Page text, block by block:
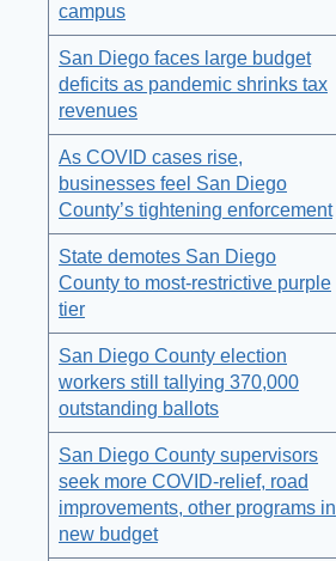
campus
San Diego faces large budget
deficits as pandemic shrinks tax
revenues
As COVID cases rise,
businesses feel San Diego
County’s tightening enforcement
State demotes San Diego
County to most-restrictive purple
tier
San Diego County election
workers still tallying 370,000
outstanding ballots
San Diego County supervisors
seek more COVID-relief, road
improvements, other programs in
new budget